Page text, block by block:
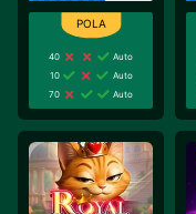
40
Auto
10
Auto
70
Auto